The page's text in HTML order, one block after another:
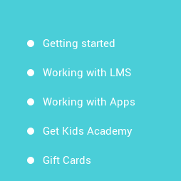
Getting started
Working with LMS
Working with Apps
Get Kids Academy
Gift Cards